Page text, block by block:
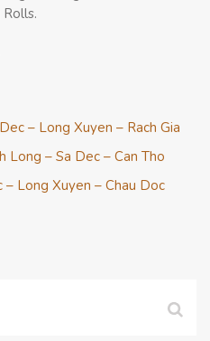
– Long Xuyen – Rach Gia
Long – Sa Dec – Can Tho
Long Xuyen – Chau Doc